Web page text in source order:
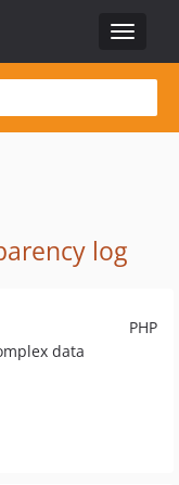
Toggle
log
PHP
data